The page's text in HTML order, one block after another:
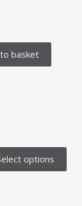
basket
options